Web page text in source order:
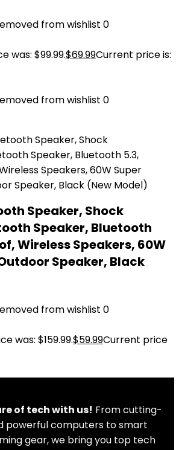
from wishlist 0
was: $99.99.$69.99Current price is:
from wishlist 0
Speaker, Shock
Speaker, Bluetooth
Wireless Speakers, 60W
Speaker, Black
from wishlist 0
was: $159.99.$59.99Current price
of tech with us! From cutting-
powerful computers to smart
gear, we bring you top tech